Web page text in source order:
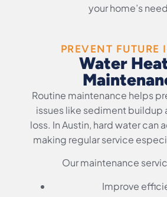
your home’s
PREVENT FUTURE
Water
Routine maintenance helps
issues like sediment
loss. In Austin, hard water can
making regular service
Our maintenance
Improve